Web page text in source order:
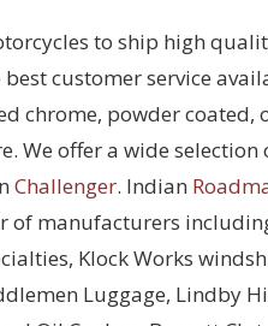
to ship high
customer service
chrome, powder coated,
We offer a wide selection
Challenger. Indian
manufacturers
Klock Works
Luggage, Lindby